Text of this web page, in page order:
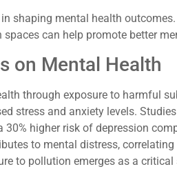
shaping mental health
can help promote better
on Mental Health
through exposure to harmful
stress and anxiety levels.
higher risk of depression
to mental distress,
to pollution emerges as a